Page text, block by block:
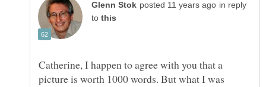
in reply
to
Catherine, I happen to agree with you that a
picture is worth 1000 words. But what I was